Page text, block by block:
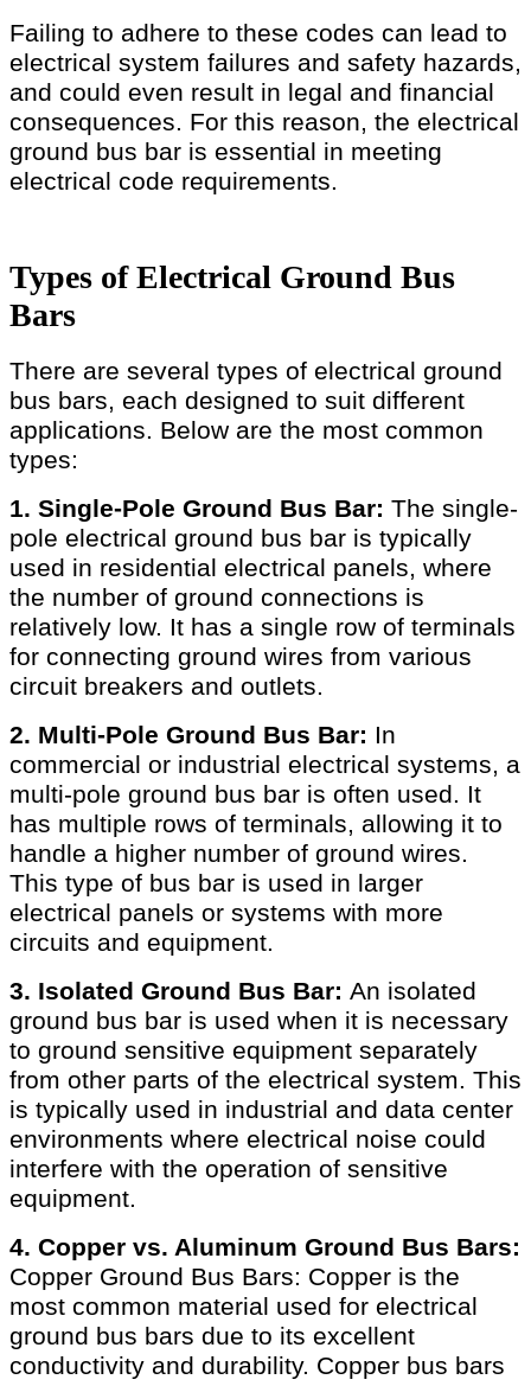
Failing to adhere to these codes can lead to
electrical system failures and safety hazards,
and could even result in legal and financial
consequences. For this reason, the electrical
ground bus bar is essential in meeting
electrical code requirements.
Types of Electrical Ground Bus
Bars
There are several types of electrical ground
bus bars, each designed to suit different
applications. Below are the most common
types:
1. Single-Pole Ground Bus Bar: The single-
pole electrical ground bus bar is typically
used in residential electrical panels, where
the number of ground connections is
relatively low. It has a single row of terminals
for connecting ground wires from various
circuit breakers and outlets.
2. Multi-Pole Ground Bus Bar: In
commercial or industrial electrical systems, a
multi-pole ground bus bar is often used. It
has multiple rows of terminals, allowing it to
handle a higher number of ground wires.
This type of bus bar is used in larger
electrical panels or systems with more
circuits and equipment.
3. Isolated Ground Bus Bar: An isolated
ground bus bar is used when it is necessary
to ground sensitive equipment separately
from other parts of the electrical system. This
is typically used in industrial and data center
environments where electrical noise could
interfere with the operation of sensitive
equipment.
4. Copper vs. Aluminum Ground Bus Bars:
Copper Ground Bus Bars: Copper is the
most common material used for electrical
ground bus bars due to its excellent
conductivity and durability. Copper bus bars